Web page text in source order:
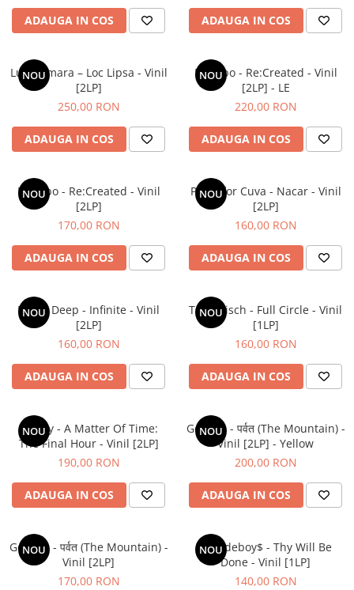
ADAUGA IN COS ADAUGA IN COS
NOU
Luna Amara – Loc Lipsa - Vinil
[2LP]
250,00 RON
ADAUGA IN COS
NOU
Placebo - Re:Created - Vinil
[2LP] - LE
220,00 RON
ADAUGA IN COS
NOU
Placebo - Re:Created - Vinil
[2LP]
170,00 RON
ADAUGA IN COS
NOU
Parra for Cuva - Nacar - Vinil
[2LP]
160,00 RON
ADAUGA IN COS
NOU
Mobb Deep - Infinite - Vinil
[2LP]
160,00 RON
ADAUGA IN COS
NOU
Tom Misch - Full Circle - Vinil
[1LP]
160,00 RON
ADAUGA IN COS
NOU
Laufey - A Matter Of Time:
The Final Hour - Vinil [2LP]
190,00 RON
ADAUGA IN COS
NOU
Gorillaz - पर्वत (The Mountain) -
Vinil [2LP] - Yellow
200,00 RON
ADAUGA IN COS
NOU
Gorillaz - पर्वत (The Mountain) -
Vinil [2LP]
170,00 RON
NOU
$uicideboy$ - Thy Will Be
Done - Vinil [1LP]
140,00 RON